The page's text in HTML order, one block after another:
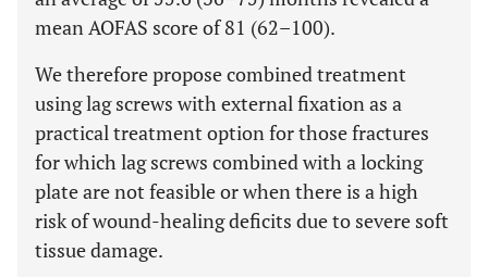
mean AOFAS score of 81 (62–100).
We therefore propose combined treatment
using lag screws with external fixation as a
practical treatment option for those fractures
for which lag screws combined with a locking
plate are not feasible or when there is a high
risk of wound-healing deficits due to severe soft
tissue damage.